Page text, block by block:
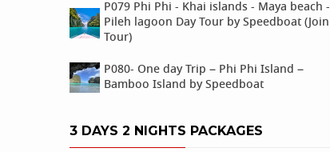
P079 Phi Phi - Khai islands - Maya beach -
Pileh lagoon Day Tour by Speedboat (Join
Tour)
P080- One day Trip – Phi Phi Island –
Bamboo Island by Speedboat
3 DAYS 2 NIGHTS PACKAGES